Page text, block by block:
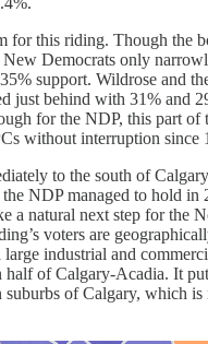
for this riding. Though the
New Democrats only
support. Wildrose and
just behind with 31% and
for the NDP, this part of
without interruption since
to the south of
NDP managed to hold in
a natural next step for the
voters are
industrial and
half of Calgary-Acadia. It
of Calgary, which